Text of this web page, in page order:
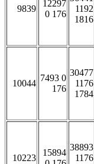
9839
12297
0 176
1192
1816
10044
7493 0
176
30477
1176
1784
10223
15894
38893
1176